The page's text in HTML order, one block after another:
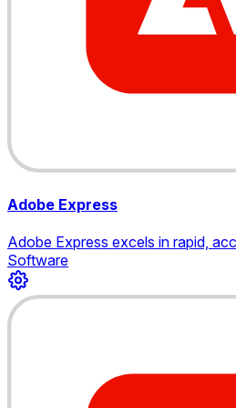
Adobe Express
Adobe Express excels in rapid,
Software